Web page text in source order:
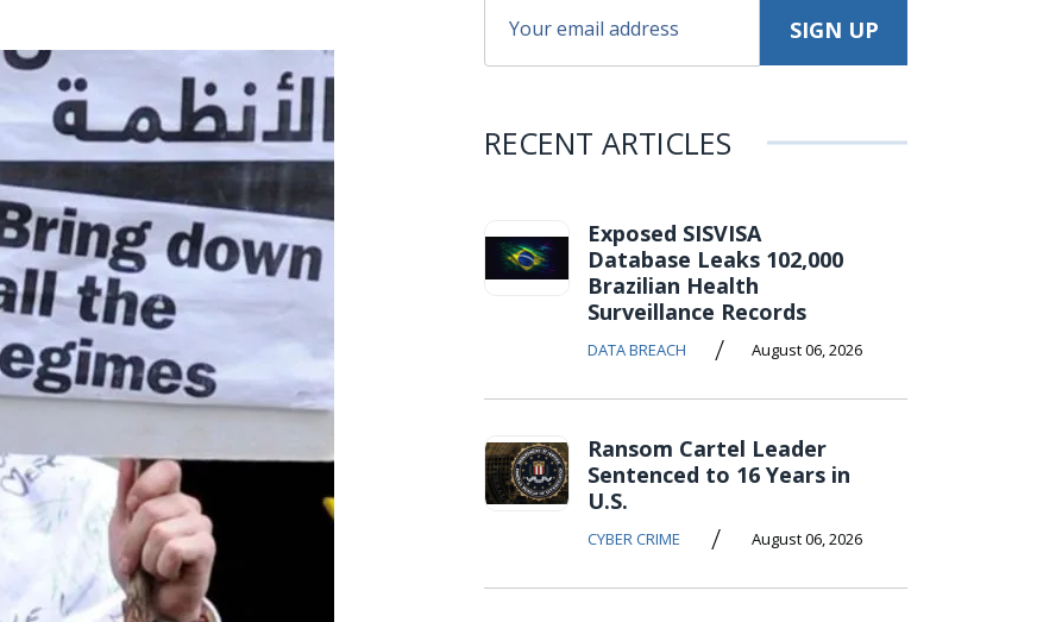
RECENT ARTICLES
Exposed SISVISA
Database Leaks 102,000
Brazilian Health
Surveillance Records
DATA BREACH / August 06, 2026
Ransom Cartel Leader
Sentenced to 16 Years in
U.S.
CYBER CRIME / August 06, 2026